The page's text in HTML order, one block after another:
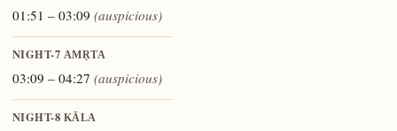
01:51 – 03:09 (auspicious)
NIGHT-7 AMṚTA
03:09 – 04:27 (auspicious)
NIGHT-8 KĀLA